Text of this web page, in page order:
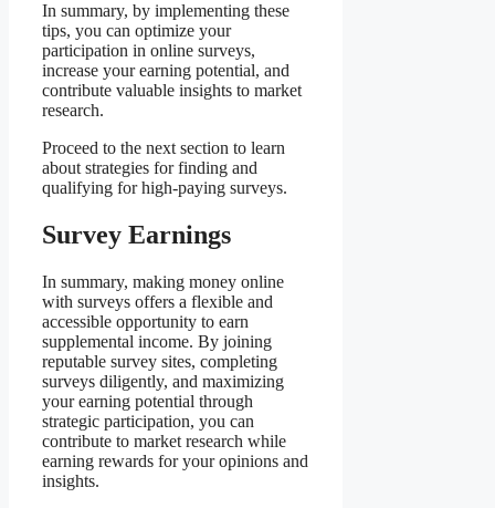
In summary, by implementing these
tips, you can optimize your
participation in online surveys,
increase your earning potential, and
contribute valuable insights to market
research.
Proceed to the next section to learn
about strategies for finding and
qualifying for high-paying surveys.
Survey Earnings
In summary, making money online
with surveys offers a flexible and
accessible opportunity to earn
supplemental income. By joining
reputable survey sites, completing
surveys diligently, and maximizing
your earning potential through
strategic participation, you can
contribute to market research while
earning rewards for your opinions and
insights.